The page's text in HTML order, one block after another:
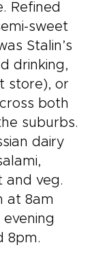
Refined
sweet
Stalin’s
drinking,
store), or
both
suburbs.
dairy
and veg.
at 8am
8pm.